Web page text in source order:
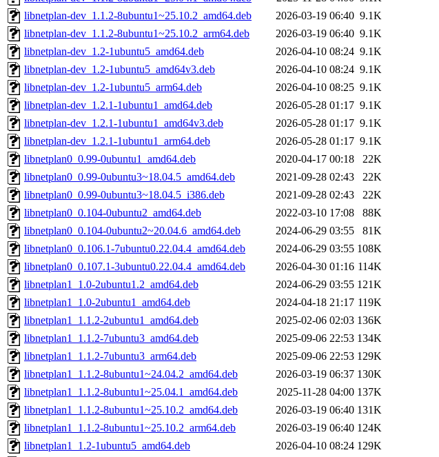
libnetplan-dev_1.1.2-8ubuntu1~25.10.2_amd64.deb
2026-03-19 06:40 9.1K
libnetplan-dev_1.1.2-8ubuntu1~25.10.2_arm64.deb
2026-03-19 06:40 9.1K
libnetplan-dev_1.2-1ubuntu5_amd64.deb
2026-04-10 08:24 9.1K
libnetplan-dev_1.2-1ubuntu5_amd64v3.deb
2026-04-10 08:24 9.1K
libnetplan-dev_1.2-1ubuntu5_arm64.deb
2026-04-10 08:25 9.1K
libnetplan-dev_1.2.1-1ubuntu1_amd64.deb
2026-05-28 01:17 9.1K
libnetplan-dev_1.2.1-1ubuntu1_amd64v3.deb
2026-05-28 01:17 9.1K
libnetplan-dev_1.2.1-1ubuntu1_arm64.deb
2026-05-28 01:17 9.1K
libnetplan0_0.99-0ubuntu1_amd64.deb
2020-04-17 00:18
22K
libnetplan0_0.99-0ubuntu3~18.04.5_amd64.deb
2021-09-28 02:43
22K
libnetplan0_0.99-0ubuntu3~18.04.5_i386.deb
2021-09-28 02:43
22K
libnetplan0_0.104-0ubuntu2_amd64.deb
2022-03-10 17:08
88K
libnetplan0_0.104-0ubuntu2~20.04.6_amd64.deb
2024-06-29 03:55
81K
libnetplan0_0.106.1-7ubuntu0.22.04.4_amd64.deb
2024-06-29 03:55 108K
libnetplan0_0.107.1-3ubuntu0.22.04.4_amd64.deb
2026-04-30 01:16 114K
libnetplan1_1.0-2ubuntu1.2_amd64.deb
2024-06-29 03:55 121K
libnetplan1_1.0-2ubuntu1_amd64.deb
2024-04-18 21:17 119K
libnetplan1_1.1.2-2ubuntu1_amd64.deb
2025-02-06 02:03 136K
libnetplan1_1.1.2-7ubuntu3_amd64.deb
2025-09-06 22:53 134K
libnetplan1_1.1.2-7ubuntu3_arm64.deb
2025-09-06 22:53 129K
libnetplan1_1.1.2-8ubuntu1~24.04.2_amd64.deb
2026-03-19 06:37 130K
libnetplan1_1.1.2-8ubuntu1~25.04.1_amd64.deb
2025-11-28 04:00 137K
libnetplan1_1.1.2-8ubuntu1~25.10.2_amd64.deb
2026-03-19 06:40 131K
libnetplan1_1.1.2-8ubuntu1~25.10.2_arm64.deb
2026-03-19 06:40 124K
libnetplan1_1.2-1ubuntu5_amd64.deb
2026-04-10 08:24 129K